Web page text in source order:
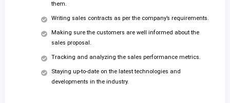
them.
Writing sales contracts as per the company’s requirements.
Making sure the customers are well informed about the
sales proposal.
Tracking and analyzing the sales performance metrics.
Staying up-to-date on the latest technologies and
developments in the industry.